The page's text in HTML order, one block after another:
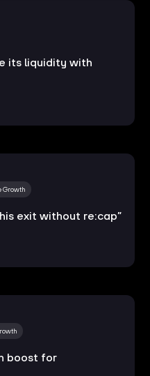
its liquidity with
Growth
exit without re:cap”
boost for